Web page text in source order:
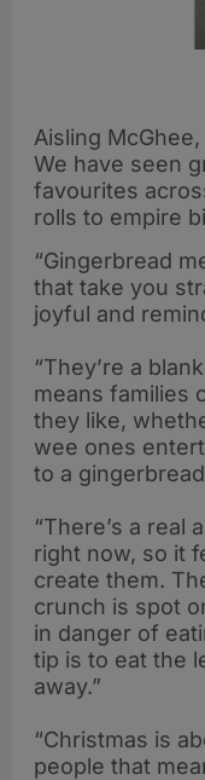
Aisling
We have seen
favourites
rolls to empire
“Gingerbread
that take you
joyful and
“They’re a
means families
they like,
wee ones
to a
“There’s a real
right now, so it
create them.
crunch is spot
in danger of
tip is to eat the
away.”
“Christmas is
people that